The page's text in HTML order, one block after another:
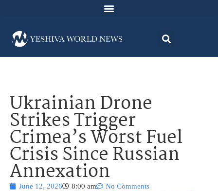
Ukrainian Drone
Strikes Trigger
Crimea’s Worst Fuel
Crisis Since Russian
Annexation
June 12, 2026 8:00 am No Comments